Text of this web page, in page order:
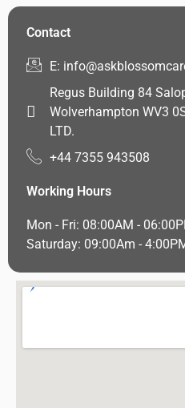
Contact
E:
Regus Building 84
Wolverhampton WV3
LTD.
+44 7355 943508
Working Hours
Mon - Fri: 08:00AM -
Saturday: 09:00Am -